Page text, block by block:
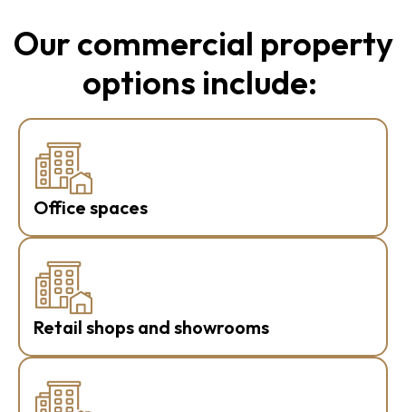
Our commercial property
options include:
Office spaces
Retail shops and showrooms